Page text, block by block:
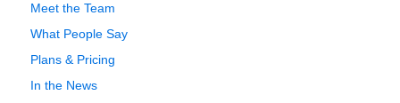
Meet the Team
What People Say
Plans & Pricing
In the News